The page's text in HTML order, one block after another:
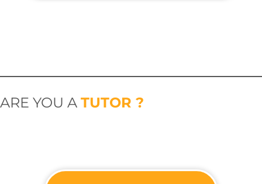
ARE YOU A TUTOR ?